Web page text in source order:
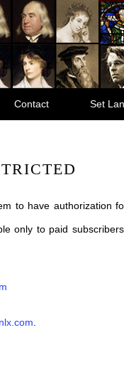
Contact Set
to have authorization
only to paid